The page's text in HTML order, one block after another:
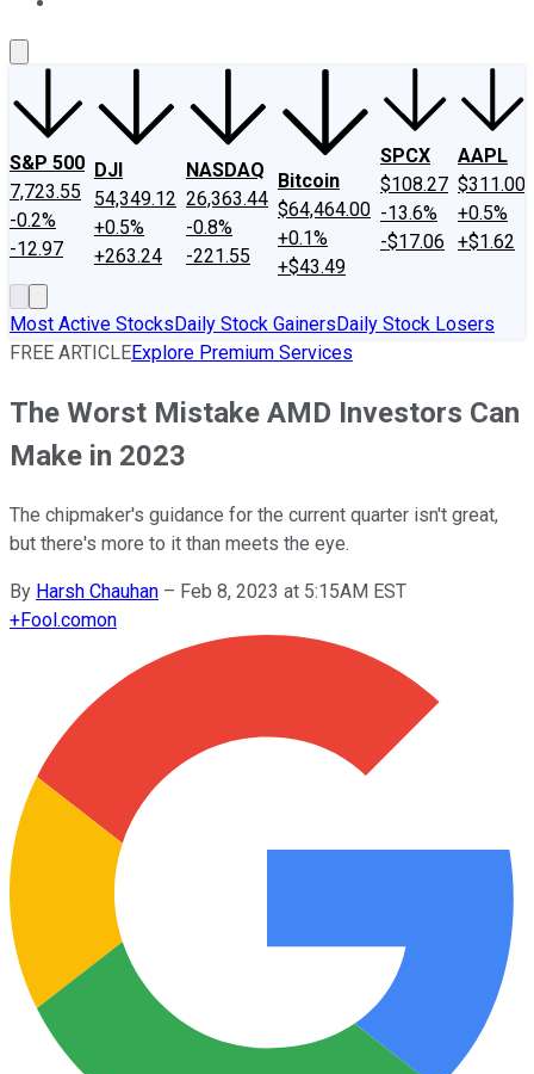
S&P 500
7,723.55
-0.2%
-12.97
DJI
54,349.12
+0.5%
+263.24
NASDAQ
26,363.44
-0.8%
-221.55
Bitcoin
$64,464.00
+0.1%
+$43.49
SPCX
$108.27
-13.6%
-$17.06
AAPL
$311.00
+0.5%
+$1.62
Most Active StocksDaily Stock GainersDaily Stock Losers
FREE ARTICLEExplore Premium Services
The Worst Mistake AMD Investors Can
Make in 2023
The chipmaker's guidance for the current quarter isn't great,
but there's more to it than meets the eye.
By Harsh Chauhan – Feb 8, 2023 at 5:15AM EST
+Fool.comon